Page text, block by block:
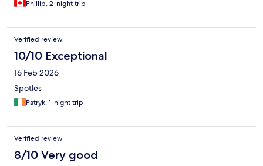
sit down tub.
Phillip, 2-night trip
Verified review
10/10 Exceptional
16 Feb 2026
Spotles
Patryk, 1-night trip
Verified review
8/10 Very good